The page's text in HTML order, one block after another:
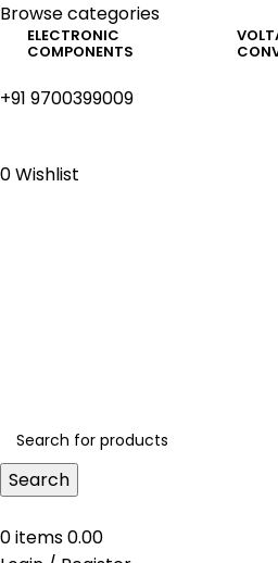
Browse categories
ELECTRONIC
COMPONENTS
+91 9700399009
0Wishlist
Search
0items0.00